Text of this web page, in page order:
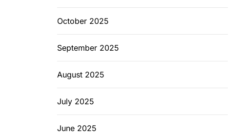
October 2025
September 2025
August 2025
July 2025
June 2025